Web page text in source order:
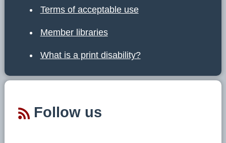
Terms of acceptable use
Member libraries
What is a print disability?
Follow us